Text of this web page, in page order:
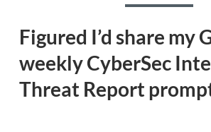
Figured I’d share my
weekly CyberSec
Threat Report